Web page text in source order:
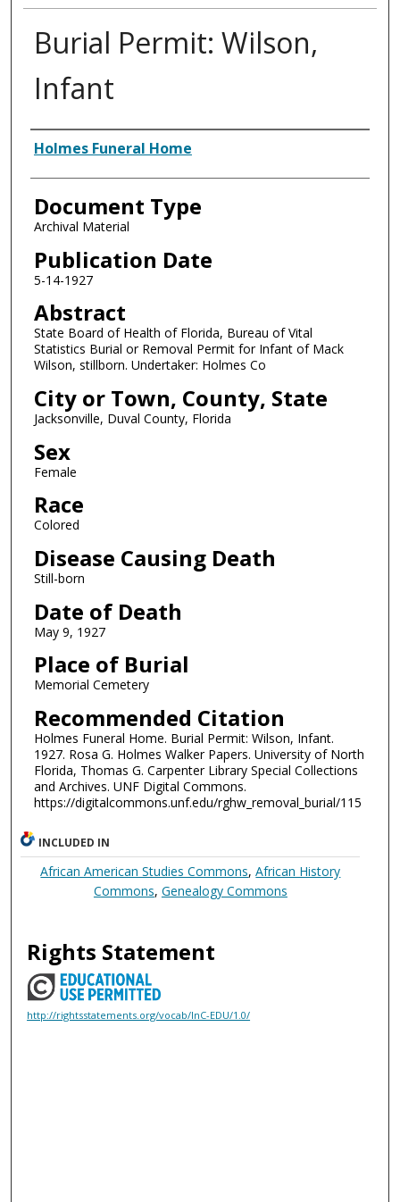
Burial Permit: Wilson,
Infant
Authors
Holmes Funeral Home
Document Type
Archival Material
Publication Date
5-14-1927
Abstract
State Board of Health of Florida, Bureau of Vital
Statistics Burial or Removal Permit for Infant of Mack
Wilson, stillborn. Undertaker: Holmes Co
City or Town, County, State
Jacksonville, Duval County, Florida
Sex
Female
Race
Colored
Disease Causing Death
Still-born
Date of Death
May 9, 1927
Place of Burial
Memorial Cemetery
Recommended Citation
Holmes Funeral Home. Burial Permit: Wilson, Infant.
1927. Rosa G. Holmes Walker Papers. University of North
Florida, Thomas G. Carpenter Library Special Collections
and Archives. UNF Digital Commons.
https://digitalcommons.unf.edu/rghw_removal_burial/115
INCLUDED IN
African American Studies Commons,African History
Commons, Genealogy Commons
Rights Statement
http://rightsstatements.org/vocab/InC-EDU/1.0/